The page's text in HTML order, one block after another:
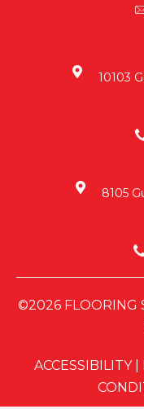
10103
8105
©2026 FLOORING
ACCESSIBILITY|